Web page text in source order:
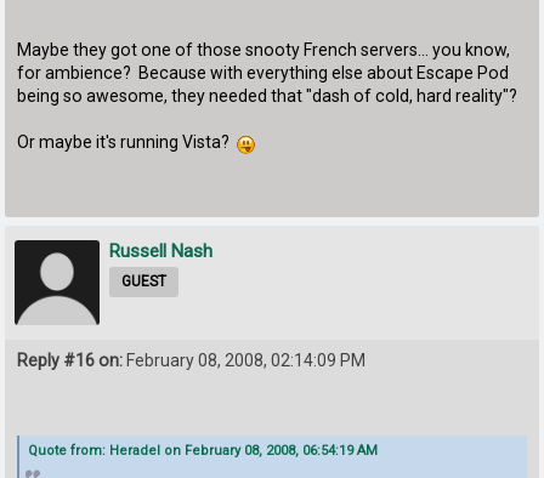
Maybe they got one of those snooty French servers... you know,
for ambience? Because with everything else about Escape Pod
being so awesome, they needed that "dash of cold, hard reality"?
Or maybe it's running Vista?
Russell Nash
GUEST
Reply #16 on: February 08, 2008, 02:14:09 PM
Quote from: Heradel on February 08, 2008, 06:54:19 AM